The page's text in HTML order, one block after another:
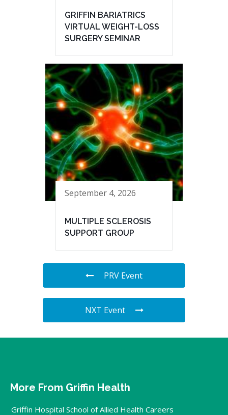
GRIFFIN BARIATRICS
VIRTUAL WEIGHT-LOSS
SURGERY SEMINAR
September 4, 2026
MULTIPLE SCLEROSIS
SUPPORT GROUP
PRV Event
NXT Event
More From Griffin Health
Griffin Hospital School of Allied Health Careers